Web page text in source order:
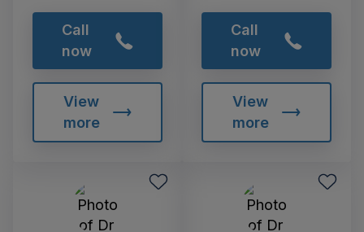
Call
now
View
more
Call
now
View
more